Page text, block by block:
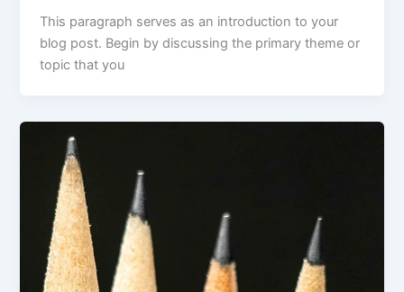
This paragraph serves as an introduction to your
blog post. Begin by discussing the primary theme or
topic that you